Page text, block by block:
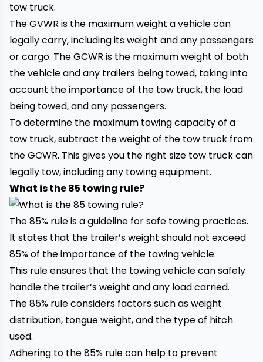
tow truck.
The GVWR is the maximum weight a vehicle can
legally carry, including its weight and any passengers
or cargo. The GCWR is the maximum weight of both
the vehicle and any trailers being towed, taking into
account the importance of the tow truck, the load
being towed, and any passengers.
To determine the maximum towing capacity of a
tow truck, subtract the weight of the tow truck from
the GCWR. This gives you the right size tow truck can
legally tow, including any towing equipment.
What is the 85 towing rule?
The 85% rule is a guideline for safe towing practices.
It states that the trailer’s weight should not exceed
85% of the importance of the towing vehicle.
This rule ensures that the towing vehicle can safely
handle the trailer’s weight and any load carried.
The 85% rule considers factors such as weight
distribution, tongue weight, and the type of hitch
used.
Adhering to the 85% rule can help to prevent